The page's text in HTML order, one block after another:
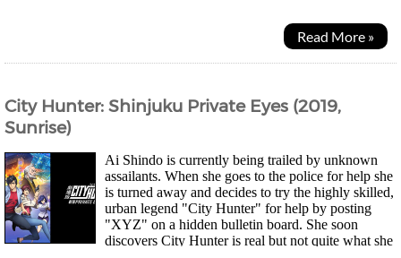
Read More »
City Hunter: Shinjuku Private Eyes (2019,
Sunrise)
Ai Shindo is currently being trailed by unknown
assailants. When she goes to the police for help she
is turned away and decides to try the highly skilled,
urban legend "City Hunter" for help by posting
"XYZ" on a hidden bulletin board. She soon
discovers City Hunter is real but not quite what she